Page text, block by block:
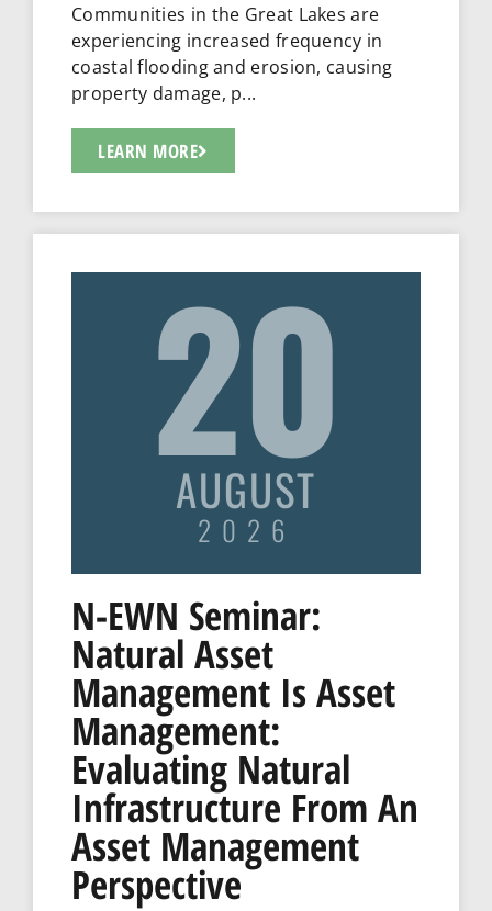
Communities in the Great Lakes are
experiencing increased frequency in
coastal flooding and erosion, causing
property damage, p...
LEARN MORE
20
AUGUST
2026
N-EWN Seminar:
Natural Asset
Management Is Asset
Management:
Evaluating Natural
Infrastructure From An
Asset Management
Perspective